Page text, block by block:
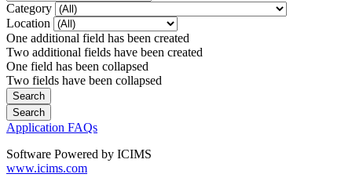
Category
Location
One additional field has been created
Two additional fields have been created
One field has been collapsed
Two fields have been collapsed
Application FAQs
Software Powered by ICIMS
www.icims.com